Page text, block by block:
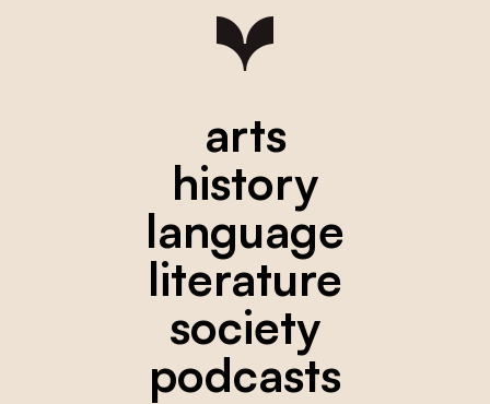
arts
history
language
literature
society
podcasts